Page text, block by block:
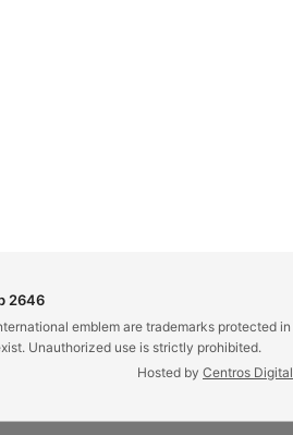
2646
emblem are trademarks protected in
Unauthorized use is strictly prohibited.
Hosted by Centros Digital